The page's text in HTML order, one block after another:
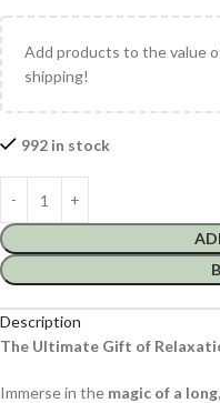
Add products to the value
shipping!
992 in stock
Description
The Ultimate Gift of
Immerse in the magic of a